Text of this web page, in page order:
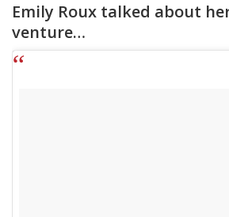
Emily Roux talked about
venture…